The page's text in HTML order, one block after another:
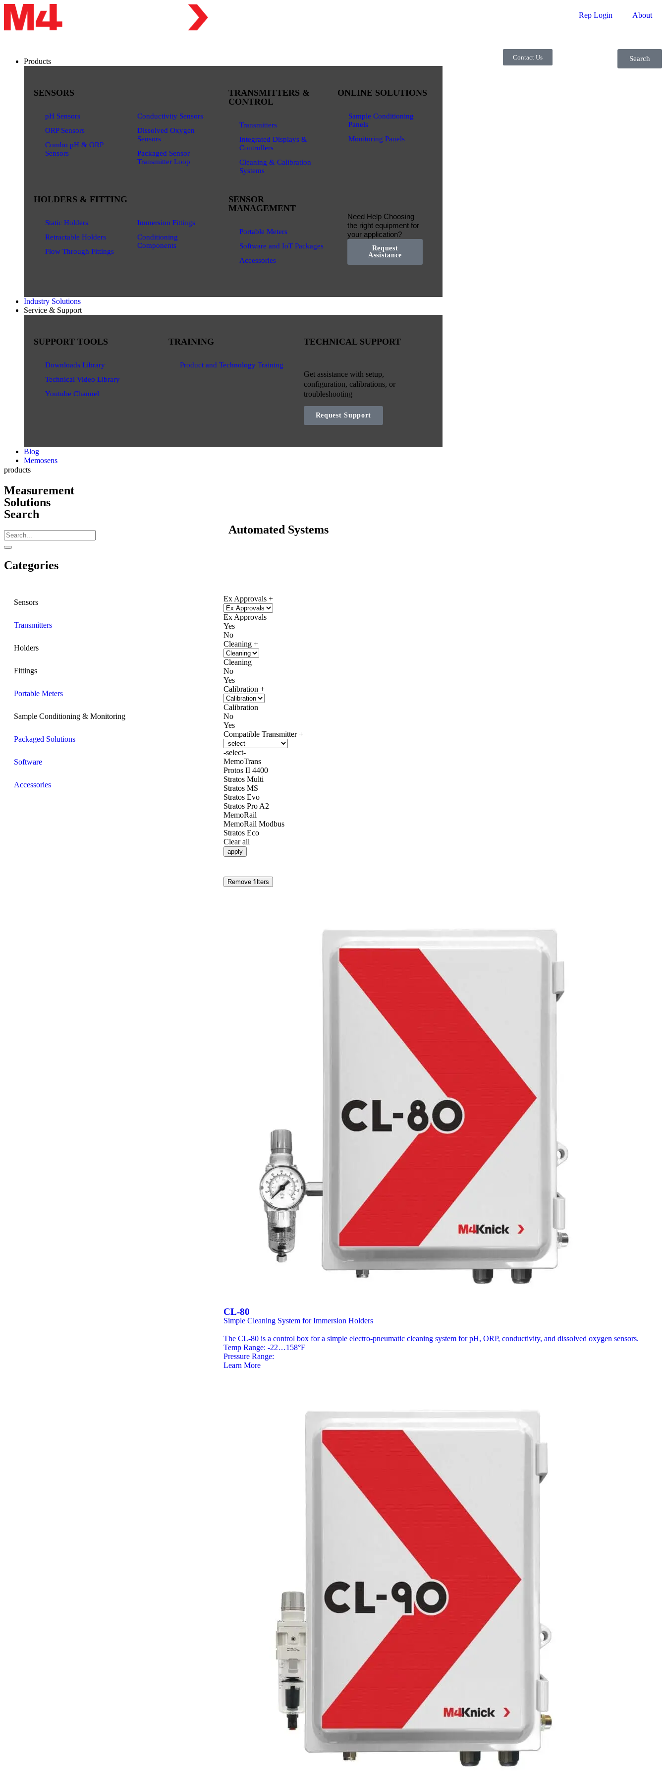
Rep Login About
Products
SENSORS
pH Sensors
ORP Sensors
Combo pH & ORP
Sensors
Conductivity Sensors
Dissolved Oxygen
Sensors
Packaged Sensor
Transmitter Loop
TRANSMITTERS &
CONTROL
Transmitters
Integrated Displays &
Controllers
Cleaning & Calibration
Systems
ONLINE SOLUTIONS
Sample Conditioning
Panels
Monitoring Panels
HOLDERS & FITTING
Static Holders
Retractable Holders
Flow Through Fittings
Immersion Fittings
Conditioning
Components
SENSOR
MANAGEMENT
Portable Meters
Software and IoT Packages
Accessories
Need Help Choosing
the right equipment for
your application?
Request
Assistance
Industry Solutions
Service & Support
SUPPORT TOOLS
Downloads Library
Technical Video Library
Youtube Channel
TRAINING
Product and Technology Training
TECHNICAL SUPPORT
Get assistance with setup,
configuration, calibrations, or
troubleshooting
Request Support
Blog
Memosens
Contact Us Search
products
Measurement
Solutions
Search
Categories
Sensors
Transmitters
Holders
Fittings
Portable Meters
Sample Conditioning & Monitoring
Packaged Solutions
Software
Accessories
Automated Systems
Ex Approvals
Ex Approvals
Yes
No
Cleaning
Cleaning
No
Yes
Calibration
Calibration
No
Yes
Compatible Transmitter
-select-
MemoTrans
Protos II 4400
Stratos Multi
Stratos MS
Stratos Evo
Stratos Pro A2
MemoRail
MemoRail Modbus
Stratos Eco
Clear all
apply
Remove filters
CL-80
Simple Cleaning System for Immersion Holders
The CL-80 is a control box for a simple electro-pneumatic cleaning system for pH, ORP, conductivity, and dissolved oxygen sensors.
Temp Range: -22…158°F
Pressure Range:
Learn More